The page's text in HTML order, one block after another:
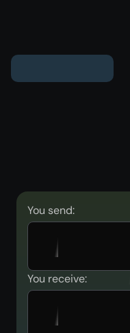
You send:
You receive: